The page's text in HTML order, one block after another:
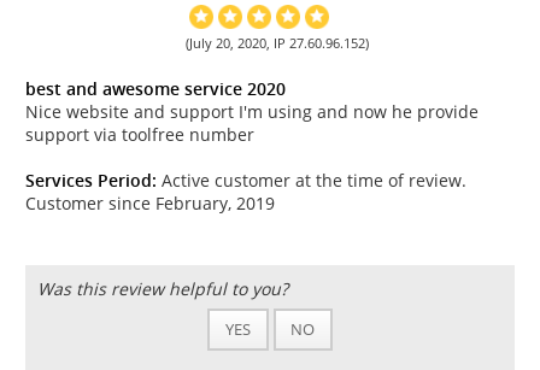
(July 20, 2020, IP 27.60.96.152)
best and awesome service 2020
Nice website and support I'm using and now he provide
support via toolfree number
Services Period: Active customer at the time of review.
Customer since February, 2019
Was this review helpful to you?
YES NO